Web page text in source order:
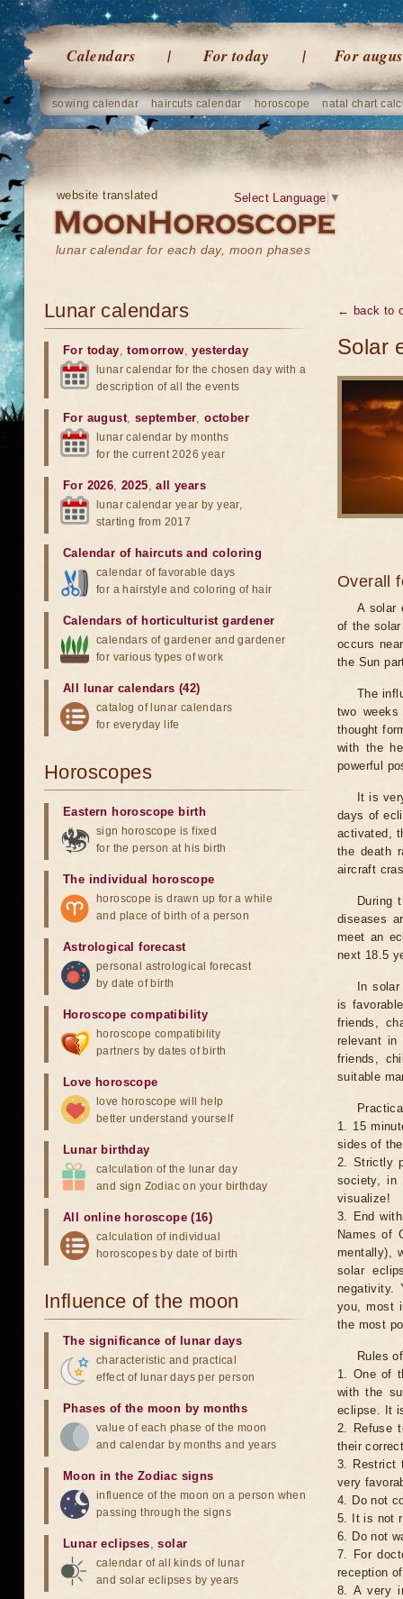
Calendars For today For
sowing calendar haircuts calendar horoscope natal chart
website translated
lunar calendar for each day, moon phases
Select Language ▼
← back to
Solar
Overall
A solar
of the
occurs
the Sun
The
two
thought
with the
powerful
It is
days of
activated,
the death
aircraft
During
diseases
meet an
next 18.5
In
is
friends,
relevant in
friends,
suitable
1. 15
sides of
2. Strictly
society, in
visualize!
3. End
Names of
mentally),
solar
negativity.
you, most
the most
Rules
1. One of
with the
eclipse. It
2. Refuse
their
3. Restrict
very
4. Do not
5. It is not
6. Do not
7. For
reception
8. A very
Lunar calendars
For today,tomorrow,yesterday
lunar calendar for the chosen day with a
description of all the events
For august, september,october
lunar calendar by months
for the current 2026 year
For 2026,2025,all years
lunar calendar year by year,
starting from 2017
Calendar of haircuts and coloring
calendar of favorable days
for a hairstyle and coloring of hair
Calendars of horticulturist gardener
calendars of gardener and gardener
for various types of work
All lunar calendars (42)
catalog of lunar calendars
for everyday life
Horoscopes
Eastern horoscope birth
sign horoscope is fixed
for the person at his birth
The individual horoscope
horoscope is drawn up for a while
and place of birth of a person
Astrological forecast
personal astrological forecast
by date of birth
Horoscope compatibility
horoscope compatibility
partners by dates of birth
Love horoscope
love horoscope will help
better understand yourself
Lunar birthday
calculation of the lunar day
and sign Zodiac on your birthday
All online horoscope (16)
calculation of individual
horoscopes by date of birth
Influence of the moon
The significance of lunar days
characteristic and practical
effect of lunar days per person
Phases of the moon by months
value of each phase of the moon
and calendar by months and years
Moon in the Zodiac signs
influence of the moon on a person when
passing through the signs
Lunar eclipses,solar
calendar of all kinds of lunar
and solar eclipses by years